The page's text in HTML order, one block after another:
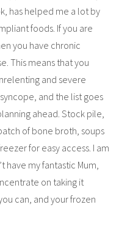
has helped me a lot by
foods. If you are
you have chronic
This means that you
and severe
and the list goes
ahead. Stock pile,
of bone broth, soups
for easy access. I am
have my fantastic Mum,
on taking it
can, and your frozen